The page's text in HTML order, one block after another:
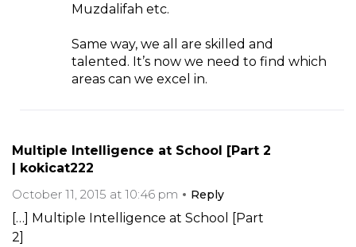
Muzdalifah etc.
Same way, we all are skilled and
talented. It’s now we need to find which
areas can we excel in.
Multiple Intelligence at School [Part 2
| kokicat222
October 11, 2015 at 10:46 pm
Reply
[…] Multiple Intelligence at School [Part
2]